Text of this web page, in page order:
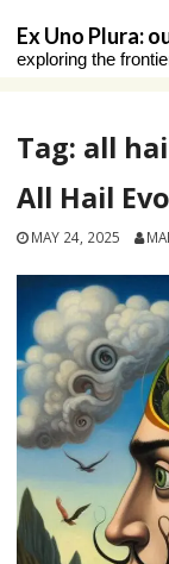
content
Ex Uno Plura:
exploring the
Tag: all
All Hail
MAY 24, 2025